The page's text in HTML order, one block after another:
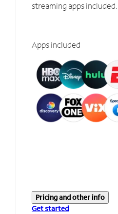
streaming apps included.
Apps included
Pricing and other info
Get started